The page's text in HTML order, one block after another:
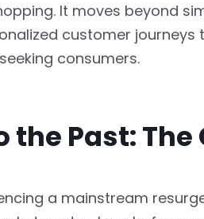
It moves beyond
customer journeys
consumers.
Past: The
a mainstream